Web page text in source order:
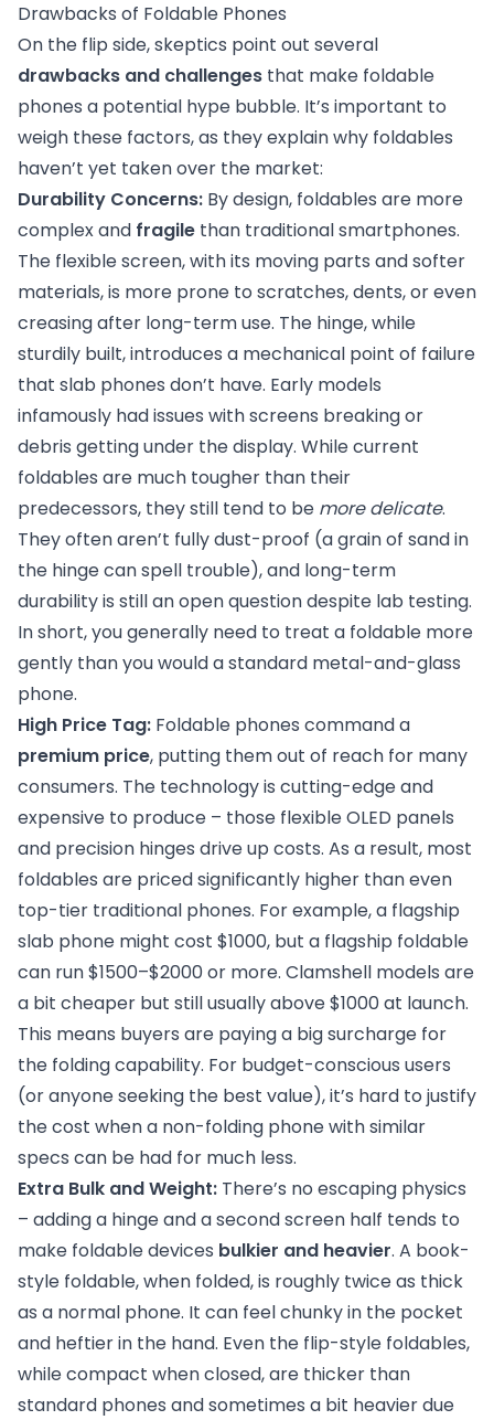
Drawbacks of Foldable Phones
On the flip side, skeptics point out several
drawbacks and challenges that make foldable
phones a potential hype bubble. It’s important to
weigh these factors, as they explain why foldables
haven’t yet taken over the market:
Durability Concerns: By design, foldables are more
complex and fragile than traditional smartphones.
The flexible screen, with its moving parts and softer
materials, is more prone to scratches, dents, or even
creasing after long-term use. The hinge, while
sturdily built, introduces a mechanical point of failure
that slab phones don’t have. Early models
infamously had issues with screens breaking or
debris getting under the display. While current
foldables are much tougher than their
predecessors, they still tend to be more delicate.
They often aren’t fully dust-proof (a grain of sand in
the hinge can spell trouble), and long-term
durability is still an open question despite lab testing.
In short, you generally need to treat a foldable more
gently than you would a standard metal-and-glass
phone.
High Price Tag: Foldable phones command a
premium price, putting them out of reach for many
consumers. The technology is cutting-edge and
expensive to produce – those flexible OLED panels
and precision hinges drive up costs. As a result, most
foldables are priced significantly higher than even
top-tier traditional phones. For example, a flagship
slab phone might cost $1000, but a flagship foldable
can run $1500–$2000 or more. Clamshell models are
a bit cheaper but still usually above $1000 at launch.
This means buyers are paying a big surcharge for
the folding capability. For budget-conscious users
(or anyone seeking the best value), it’s hard to justify
the cost when a non-folding phone with similar
specs can be had for much less.
Extra Bulk and Weight: There’s no escaping physics
– adding a hinge and a second screen half tends to
make foldable devices bulkier and heavier. A book-
style foldable, when folded, is roughly twice as thick
as a normal phone. It can feel chunky in the pocket
and heftier in the hand. Even the flip-style foldables,
while compact when closed, are thicker than
standard phones and sometimes a bit heavier due